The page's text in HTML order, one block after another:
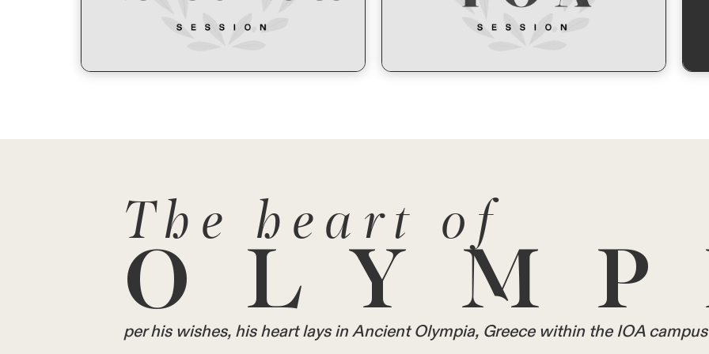
The heart of
per his wishes, his heart lays in Ancient Olympia, Greece within the IOA campus